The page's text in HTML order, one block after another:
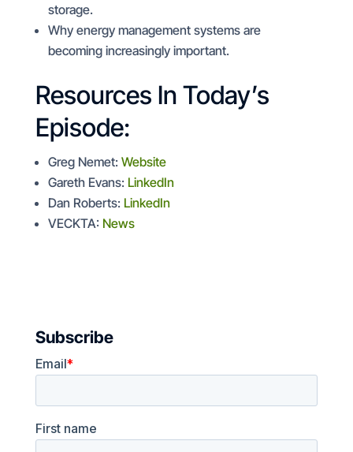
storage.
Why energy management systems are
becoming increasingly important.
Resources In Today’s
Episode:
Greg Nemet: Website
Gareth Evans: LinkedIn
Dan Roberts: LinkedIn
VECKTA: News
Subscribe